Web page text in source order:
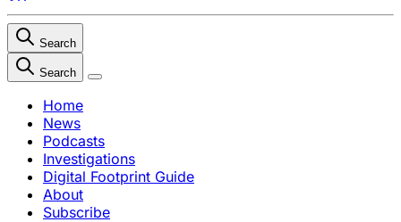
Search
Search
Close
Home
News
Podcasts
Investigations
Digital Footprint Guide
About
Subscribe